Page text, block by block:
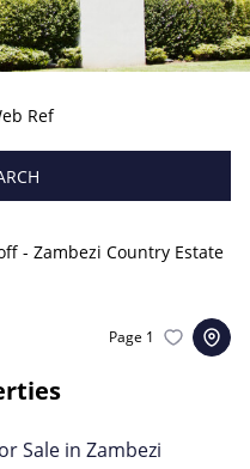
Ref
- Zambezi Country Estate
Page 1